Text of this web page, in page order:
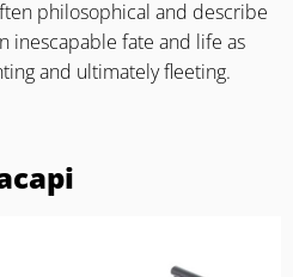
philosophical and describe
inescapable fate and life as
and ultimately fleeting.